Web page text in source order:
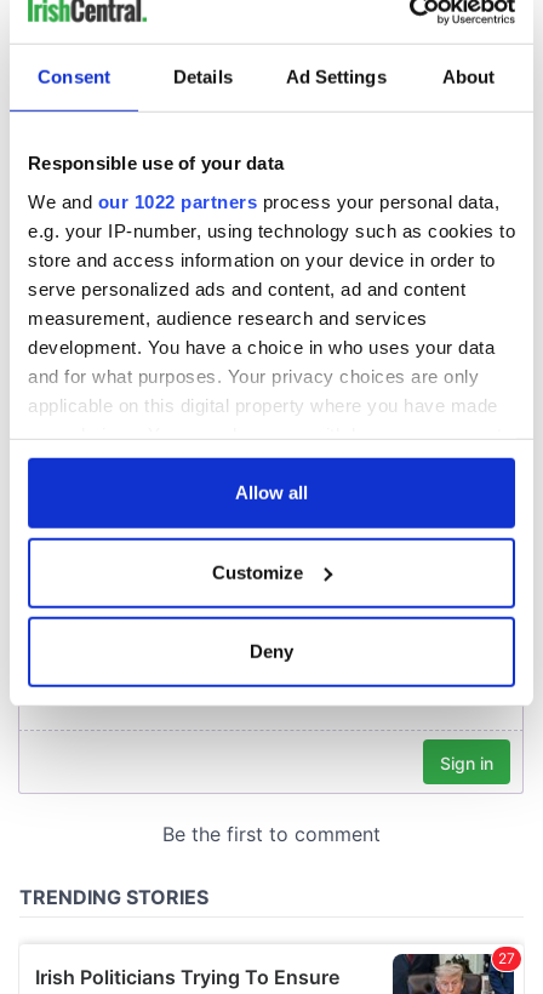
Consent Details Ad Settings About
Responsible use of your data
We and our 1022 partners process your personal data,
e.g. your IP-number, using technology such as cookies to
store and access information on your device in order to
serve personalized ads and content, ad and content
measurement, audience research and services
development. You have a choice in who uses your data
and for what purposes. Your privacy choices are only
applicable on this digital property where you have made
any time from the Cookie Declaration or by clicking on
Collect information about your geographical
location which can be accurate to within several
Find out more about how your personal data is processed
our social media, advertising and analytics partners who
provided to them or that they’ve collected from your use
Allow all
Customize
Deny
READ NEXT
36 additional infant
remains recovered
from Tuam
excavation site
All you need to
know ahead of New
York v Roscommon
this Sunday
stations in Ireland
could be without
supply amidst
blockade, officials
warn
COMMENTS